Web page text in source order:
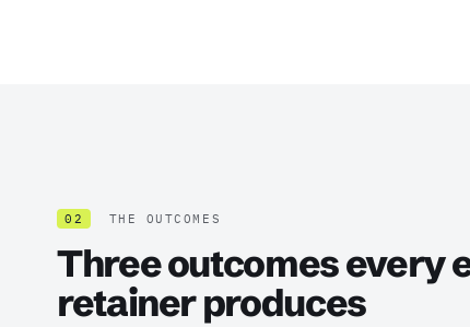
02 THE OUTCOMES
Three outcomes every
retainer produces